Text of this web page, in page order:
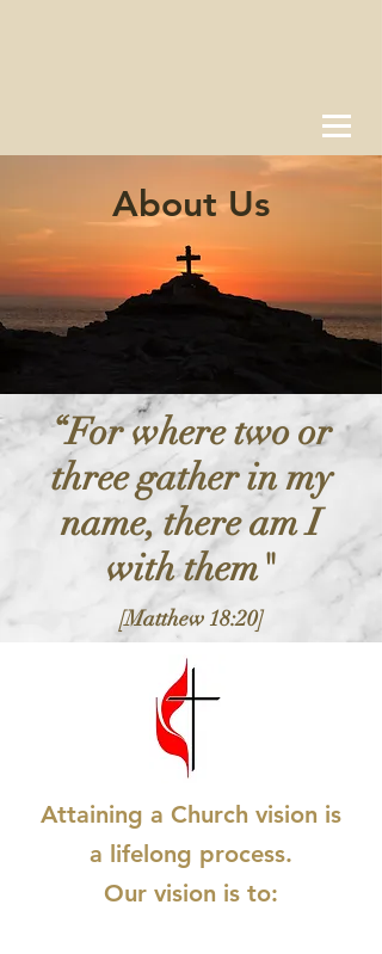
About Us
“For where two or
three gather in my
name, there am I
with them"
[Matthew 18:20]
Attaining a Church vision is
a lifelong process.
Our vision is to: